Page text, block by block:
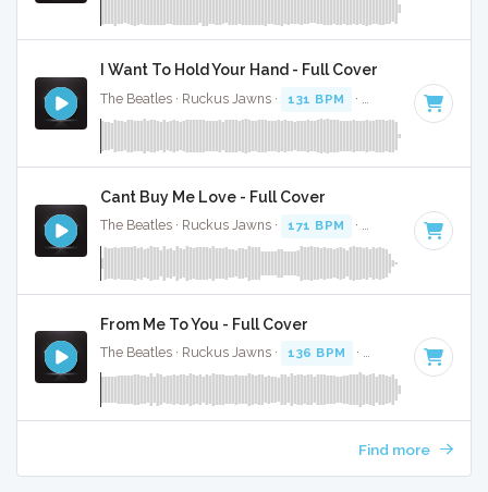
I Want To Hold Your Hand - Full Cover
The Beatles · Ruckus Jawns · 131 BPM · Key of G · 2:23
Cant Buy Me Love - Full Cover
The Beatles · Ruckus Jawns · 171 BPM · Key of C · 2:12
From Me To You - Full Cover
The Beatles · Ruckus Jawns · 136 BPM · Key of C · 1:51
Find more